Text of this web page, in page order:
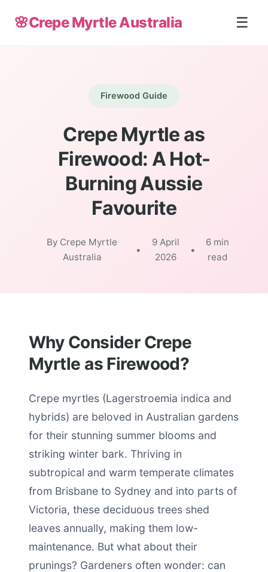
🌸Crepe Myrtle Australia ☰
Firewood Guide
Crepe Myrtle as
Firewood: A Hot-
Burning Aussie
Favourite
By Crepe Myrtle
Australia
•
9 April
2026
•
6 min
read
Why Consider Crepe
Myrtle as Firewood?
Crepe myrtles (Lagerstroemia indica and
hybrids) are beloved in Australian gardens
for their stunning summer blooms and
striking winter bark. Thriving in
subtropical and warm temperate climates
from Brisbane to Sydney and into parts of
Victoria, these deciduous trees shed
leaves annually, making them low-
maintenance. But what about their
prunings? Gardeners often wonder: can